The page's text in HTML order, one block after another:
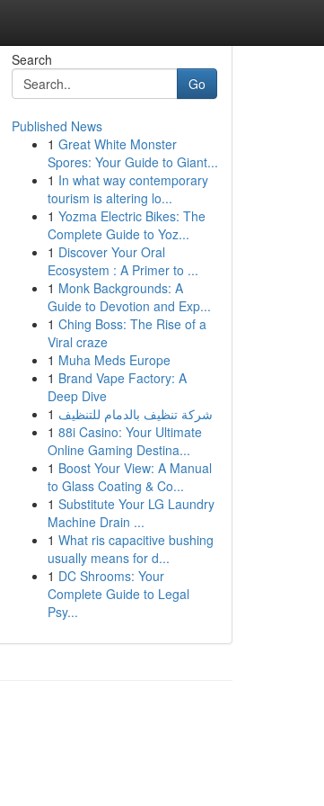
Search
Go
Published News
1 Great White Monster
Spores: Your Guide to Giant...
1 In what way contemporary
tourism is altering lo...
1 Yozma Electric Bikes: The
Complete Guide to Yoz...
1 Discover Your Oral
Ecosystem : A Primer to ...
1 Monk Backgrounds: A
Guide to Devotion and Exp...
1 Ching Boss: The Rise of a
Viral craze
1 Muha Meds Europe
1 Brand Vape Factory: A
Deep Dive
1 شركة تنظيف بالدمام للتنظيف
1 88i Casino: Your Ultimate
Online Gaming Destina...
1 Boost Your View: A Manual
to Glass Coating & Co...
1 Substitute Your LG Laundry
Machine Drain ...
1 What ris capacitive bushing
usually means for d...
1 DC Shrooms: Your
Complete Guide to Legal
Psy...